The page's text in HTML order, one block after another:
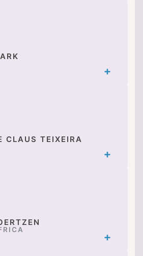
CLAUS TEIXEIRA